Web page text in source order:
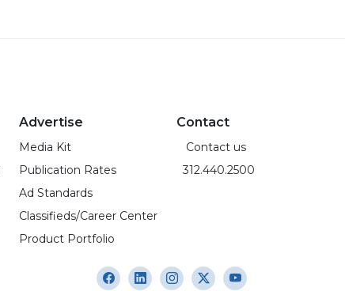
Advertise
Media Kit
Publication Rates
Ad Standards
Classifieds/Career Center
Product Portfolio
Contact
Contact us
312.440.2500